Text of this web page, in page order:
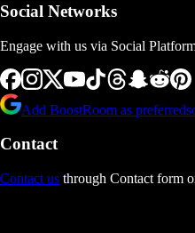
Social Networks
Engage with us via Social
Add BoostRoom as preferred
Contact
Contact us through Contact form